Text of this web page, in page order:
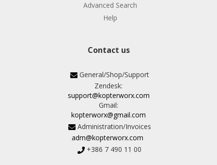
Advanced Search
Help
Contact us
General/Shop/Support
Zendesk:
support@kopterworx.com
Gmail:
kopterworx@gmail.com
Administration/Invoices
adm@kopterworx.com
+386 7 490 11 00